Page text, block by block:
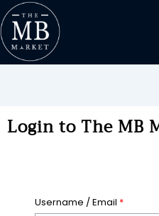
Login to The MB
Username / Email *